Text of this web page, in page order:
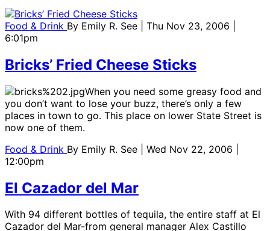
Food & Drink By Emily R. See
| Thu Nov 23, 2006 |
6:01pm
Bricks’ Fried Cheese Sticks
When you need some greasy food and
you don’t want to lose your buzz, there’s only a few
places in town to go. This place on lower State Street is
now one of them.
Food & Drink By Emily R. See
| Wed Nov 22, 2006 |
12:00pm
El Cazador del Mar
With 94 different bottles of tequila, the entire staff at El
Cazador del Mar-from general manager Alex Castillo